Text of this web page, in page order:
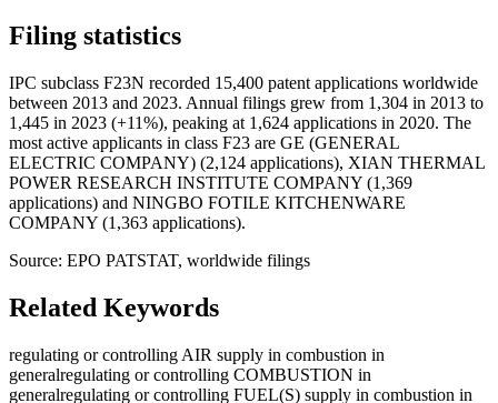
Filing statistics
IPC subclass F23N recorded 15,400 patent applications worldwide
between 2013 and 2023. Annual filings grew from 1,304 in 2013 to
1,445 in 2023 (+11%), peaking at 1,624 applications in 2020. The
most active applicants in class F23 are GE (GENERAL
ELECTRIC COMPANY) (2,124 applications), XIAN THERMAL
POWER RESEARCH INSTITUTE COMPANY (1,369
applications) and NINGBO FOTILE KITCHENWARE
COMPANY (1,363 applications).
Source: EPO PATSTAT, worldwide filings
Related Keywords
regulating or controlling AIR supply in combustion in
generalregulating or controlling COMBUSTION in
generalregulating or controlling FUEL(S) supply in combustion in